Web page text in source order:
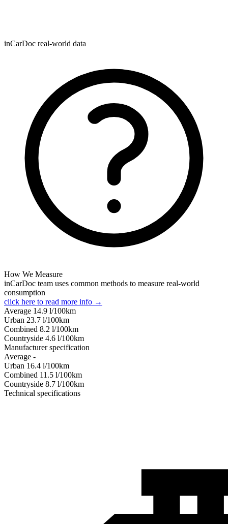
inCarDoc real-world data
How We Measure
inCarDoc team uses common methods to measure real-world
consumption
click here to read more info →
Average 14.9 l/100km
Urban 23.7 l/100km
Combined 8.2 l/100km
Сountryside 4.6 l/100km
Manufacturer specification
Average -
Urban 16.4 l/100km
Combined 11.5 l/100km
Сountryside 8.7 l/100km
Technical specifications